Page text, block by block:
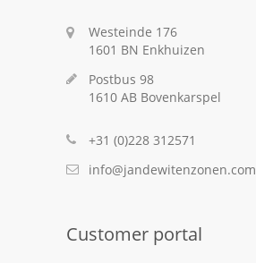
Westeinde 176
1601 BN Enkhuizen
Postbus 98
1610 AB Bovenkarspel
+31 (0)228 312571
info@jandewitenzonen.com
Customer portal